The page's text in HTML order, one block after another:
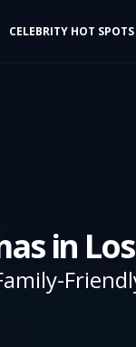
CELEBRITY HOT SPOTS
in